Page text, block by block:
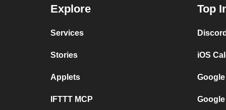
Explore
Services
Stories
Applets
IFTTT MCP
Top
iOS